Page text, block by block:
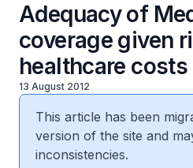
Adequacy of
coverage given
healthcare costs
13 August 2012
This article has been
version of the site and
inconsistencies.